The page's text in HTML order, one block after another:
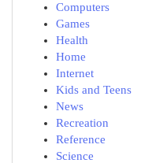
Computers
Games
Health
Home
Internet
Kids and Teens
News
Recreation
Reference
Science